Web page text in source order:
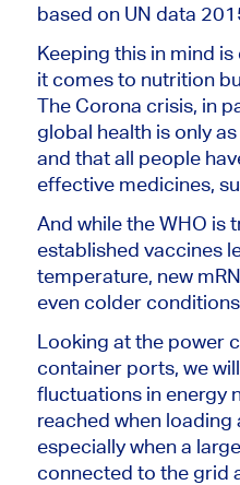
based on UN data
Keeping this in mind
it comes to nutrition
The Corona crisis, in
global health is only
and that all people
effective medicines,
And while the WHO is
established vaccines
temperature, new
even colder
Looking at the power
container ports, we
fluctuations in energy
reached when
especially when a
connected to the grid